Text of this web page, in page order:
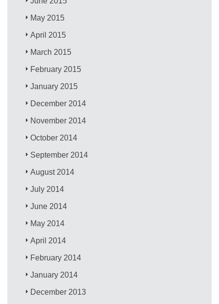
May 2015
April 2015
March 2015
February 2015
January 2015
December 2014
November 2014
October 2014
September 2014
August 2014
July 2014
June 2014
May 2014
April 2014
February 2014
January 2014
December 2013